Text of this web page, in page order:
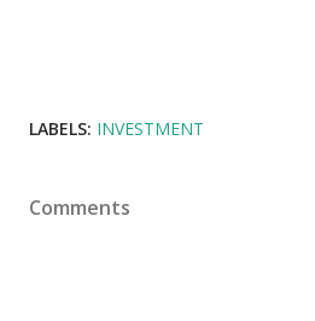
LABELS: INVESTMENT
Comments